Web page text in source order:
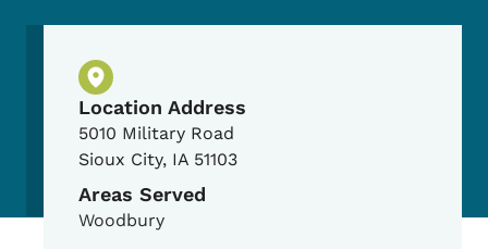
Physical Location
Location Address
5010 Military Road
Sioux City, IA 51103
Areas Served
Woodbury